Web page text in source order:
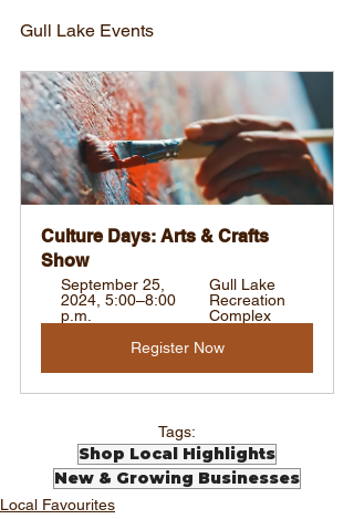
Gull Lake Events
Culture Days: Arts & Crafts
Show
September 25,
2024, 5:00–8:00
p.m.
Gull Lake
Recreation
Complex
Register Now
Tags:
Shop Local Highlights
New & Growing Businesses
Local Favourites